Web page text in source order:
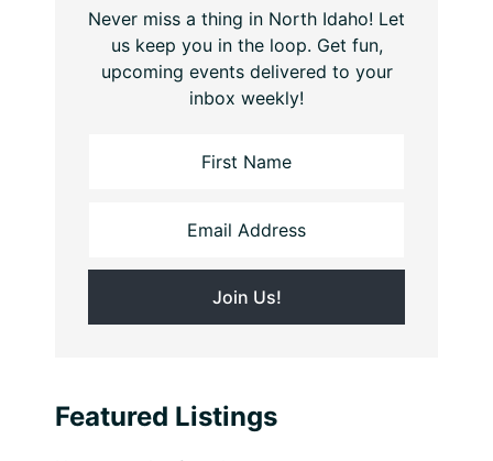
Never miss a thing in North Idaho! Let
us keep you in the loop. Get fun,
upcoming events delivered to your
inbox weekly!
Featured Listings